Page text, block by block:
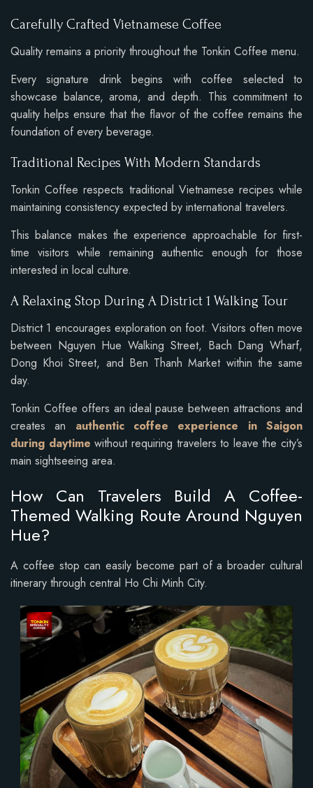
Carefully Crafted Vietnamese Coffee
Quality remains a priority throughout the Tonkin Coffee menu.
Every signature drink begins with coffee selected to
showcase balance, aroma, and depth. This commitment to
quality helps ensure that the flavor of the coffee remains the
foundation of every beverage.
Traditional Recipes With Modern Standards
Tonkin Coffee respects traditional Vietnamese recipes while
maintaining consistency expected by international travelers.
This balance makes the experience approachable for first-
time visitors while remaining authentic enough for those
interested in local culture.
A Relaxing Stop During A District 1 Walking Tour
District 1 encourages exploration on foot. Visitors often move
between Nguyen Hue Walking Street, Bach Dang Wharf,
Dong Khoi Street, and Ben Thanh Market within the same
day.
Tonkin Coffee offers an ideal pause between attractions and
creates an authentic coffee experience in Saigon
during daytime without requiring travelers to leave the city’s
main sightseeing area.
How Can Travelers Build A Coffee-
Themed Walking Route Around Nguyen
Hue?
A coffee stop can easily become part of a broader cultural
itinerary through central Ho Chi Minh City.